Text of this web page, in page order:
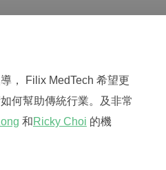
， Filix MedTech 希望更
何幫助傳統行業。及非常
和Ricky Choi 的機